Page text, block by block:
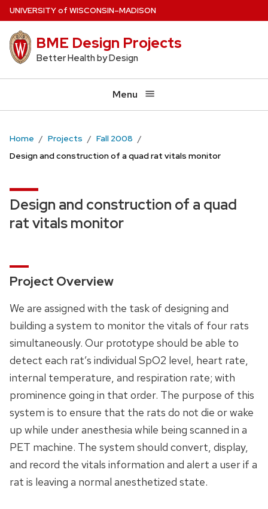
Skip
main
content
UNIVERSITYof WISCONSIN–MADISON
BME Design Projects
Better Health by Design
Menu
Home Projects
Fall 2008
Design and construction of a quad rat vitals monitor
Design and construction of a quad
rat vitals monitor
Project Overview
We are assigned with the task of designing and
building a system to monitor the vitals of four rats
simultaneously. Our prototype should be able to
detect each rat’s individual SpO2 level, heart rate,
internal temperature, and respiration rate; with
prominence going in that order. The purpose of this
system is to ensure that the rats do not die or wake
up while under anesthesia while being scanned in a
PET machine. The system should convert, display,
and record the vitals information and alert a user if a
rat is leaving a normal anesthetized state.